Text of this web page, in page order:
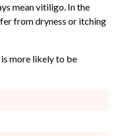
mean vitiligo. In the
from dryness or itching
more likely to be